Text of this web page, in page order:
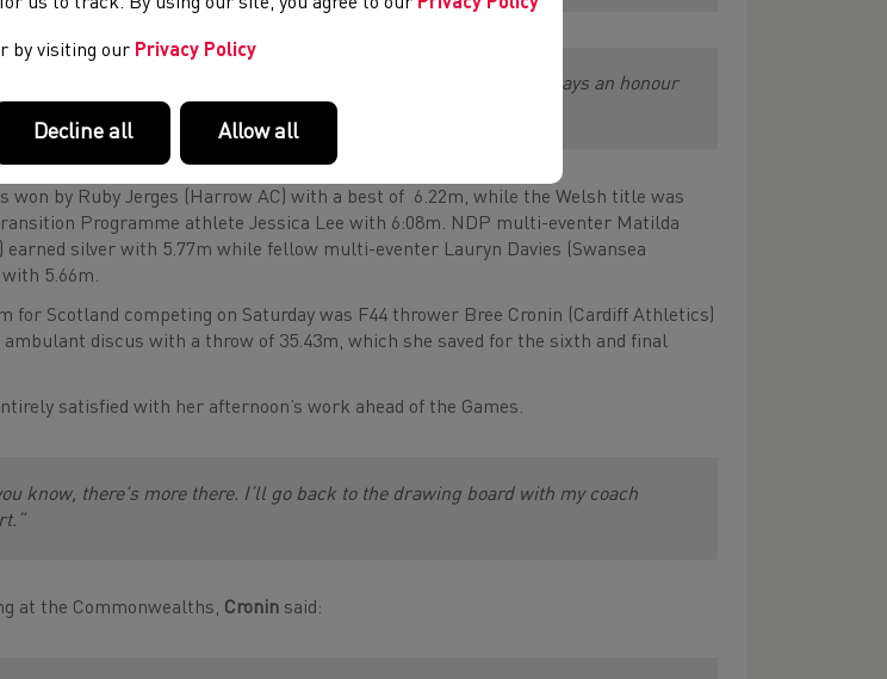
to Glasgow now. I’m really excited and looking forward to it. It’s always an honour
a great team with great support and a great community.”
won by Ruby Jerges (Harrow AC) with a best of 6.22m, while the Welsh title was
Programme athlete Jessica Lee with 6:08m. NDP multi-eventer Matilda
earned silver with 5.77m while fellow multi-eventer Lauryn Davies (Swansea
5.66m.
for Scotland competing on Saturday was F44 thrower Bree Cronin (Cardiff Athletics)
discus with a throw of 35.43m, which she saved for the sixth and final
satisfied with her afternoon’s work ahead of the Games.
know, there's more there. I’ll go back to the drawing board with my coach
at the Commonwealths, Cronin said:
by visiting our Privacy Policy
Decline all Allow all